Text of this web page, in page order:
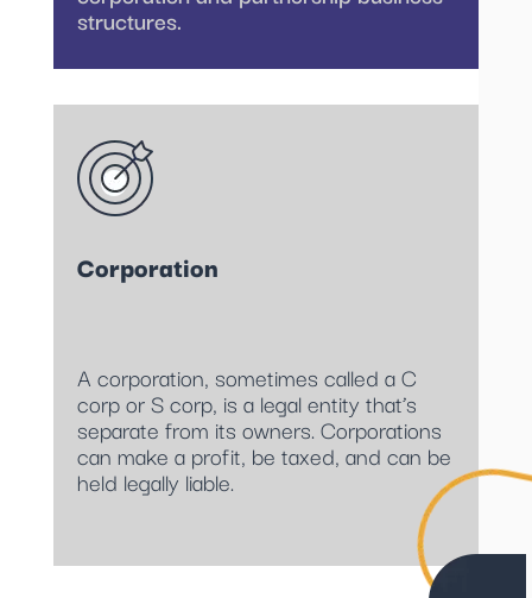
structures.
Corporation
A corporation, sometimes called a C
corp or S corp, is a legal entity that’s
separate from its owners. Corporations
can make a profit, be taxed, and can be
held legally liable.